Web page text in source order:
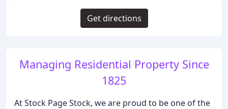
Managing Residential Property Since
1825
At Stock Page Stock, we are proud to be one of the
Get directions